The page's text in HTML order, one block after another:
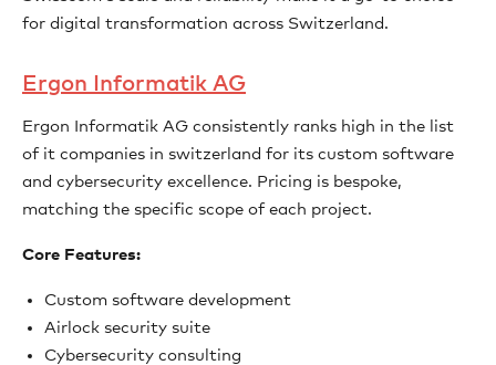
for digital transformation across Switzerland.
Ergon Informatik AG
Ergon Informatik AG consistently ranks high in the list
of it companies in switzerland for its custom software
and cybersecurity excellence. Pricing is bespoke,
matching the specific scope of each project.
Core Features:
Custom software development
Airlock security suite
Cybersecurity consulting